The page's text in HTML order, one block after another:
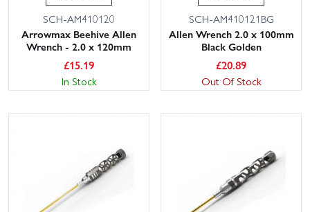
SCH-AM410120
Arrowmax Beehive Allen
Wrench - 2.0 x 120mm
£15.19
In Stock
SCH-AM410121BG
Allen Wrench 2.0 x 100mm
Black Golden
£20.89
Out Of Stock